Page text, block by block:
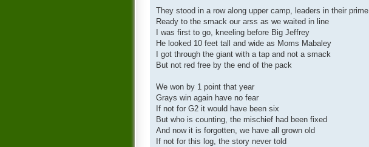
They stood in a row along upper camp, leaders in their prime
Ready to the smack our arss as we waited in line
I was first to go, kneeling before Big Jeffrey
He looked 10 feet tall and wide as Moms Mabaley
I got through the giant with a tap and not a smack
But not red free by the end of the pack
We won by 1 point that year
Grays win again have no fear
If not for G2 it would have been six
But who is counting, the mischief had been fixed
And now it is forgotten, we have all grown old
If not for this log, the story never told